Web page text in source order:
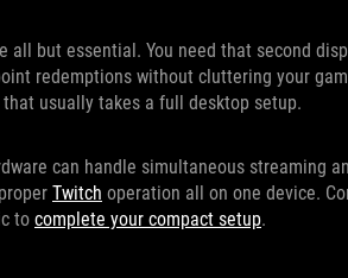
all but essential. You need that second
redemptions without cluttering your
usually takes a full desktop setup.
can handle simultaneous streaming
Twitch operation all on one device.
to complete your compact setup.